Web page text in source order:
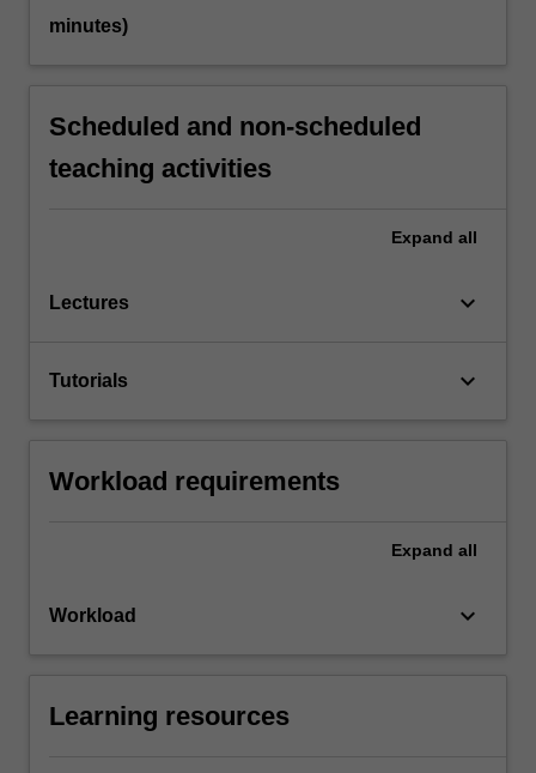
minutes)
Scheduled and non-scheduled
teaching activities
Expand all
Lectures keyboard_arrow_down
Tutorials keyboard_arrow_down
Workload requirements
Expand all
Workload keyboard_arrow_down
Learning resources